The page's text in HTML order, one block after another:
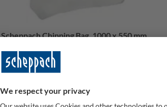
Scheppach Chipping Bag, 1000 x 550 mm,
Deliverable
93,00 £